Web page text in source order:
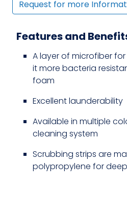
Request for more
Features and
A layer of microfiber
it more bacteria
foam
Excellent launderability
Available in multiple
cleaning system
Scrubbing strips are
polypropylene for